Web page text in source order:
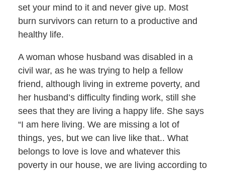
set your mind to it and never give up. Most
burn survivors can return to a productive and
healthy life.
A woman whose husband was disabled in a
civil war, as he was trying to help a fellow
friend, although living in extreme poverty, and
her husband’s difficulty finding work, still she
sees that they are living a happy life. She says
“I am here living. We are missing a lot of
things, yes, but we can live like that.. What
belongs to love is love and whatever this
poverty in our house, we are living according to